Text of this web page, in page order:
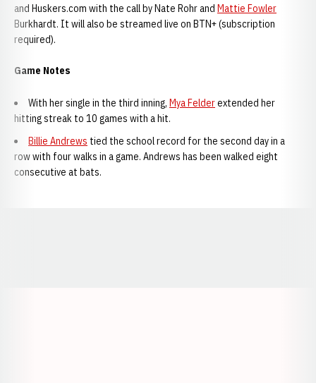
and Huskers.com with the call by Nate Rohr and Mattie Fowler
Burkhardt. It will also be streamed live on BTN+ (subscription
required).
Game Notes
With her single in the third inning, Mya Felderextended her
hitting streak to 10 games with a hit.
Billie Andrews tied the school record for the second day in a
row with four walks in a game. Andrews has been walked eight
consecutive at bats.